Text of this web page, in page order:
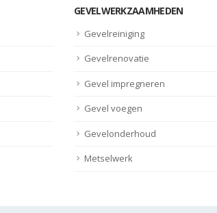
GEVELWERKZAAMHEDEN
Gevelreiniging
Gevelrenovatie
Gevel impregneren
Gevel voegen
Gevelonderhoud
Metselwerk